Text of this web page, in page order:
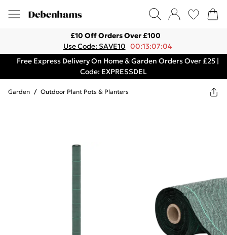
£10 Off Orders Over £100
Use Code: SAVE10 00:13:07:04
Free Express Delivery On Home & Garden Orders Over £25 |
Code: EXPRESSDEL
Garden / Outdoor Plant Pots & Planters